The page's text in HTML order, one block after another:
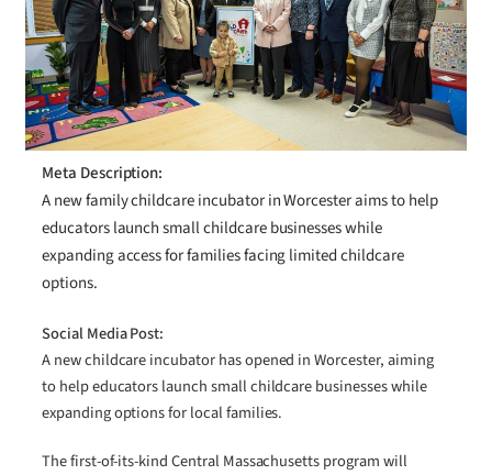
Meta Description:
A new family childcare incubator in Worcester aims to help
educators launch small childcare businesses while
expanding access for families facing limited childcare
options.
Social Media Post:
A new childcare incubator has opened in Worcester, aiming
to help educators launch small childcare businesses while
expanding options for local families.
The first-of-its-kind Central Massachusetts program will